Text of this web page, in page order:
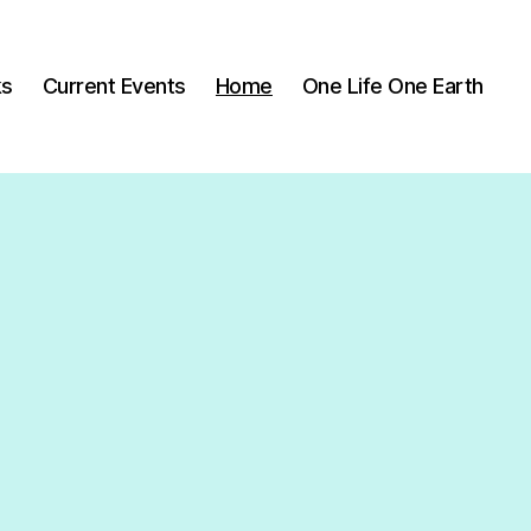
Current Events Home One Life One Earth